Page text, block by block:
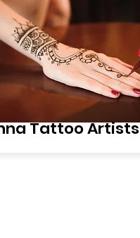
Tattoo Artists